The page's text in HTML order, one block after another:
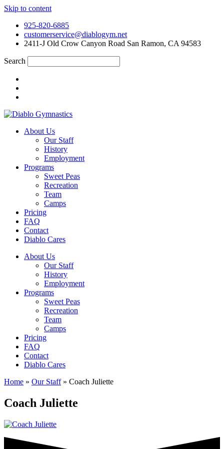
Skip to content
925-820-6885
customerservice@diablogym.net
2411-J Old Crow Canyon Road San Ramon, CA 94583
Search
About Us
Our Staff
History
Employment
Programs
Sweet Peas
Recreation
Team
Camps
Pricing
FAQ
Contact
Diablo Cares
About Us
Our Staff
History
Employment
Programs
Sweet Peas
Recreation
Team
Camps
Pricing
FAQ
Contact
Diablo Cares
Home » Our Staff» Coach Juliette
Coach Juliette